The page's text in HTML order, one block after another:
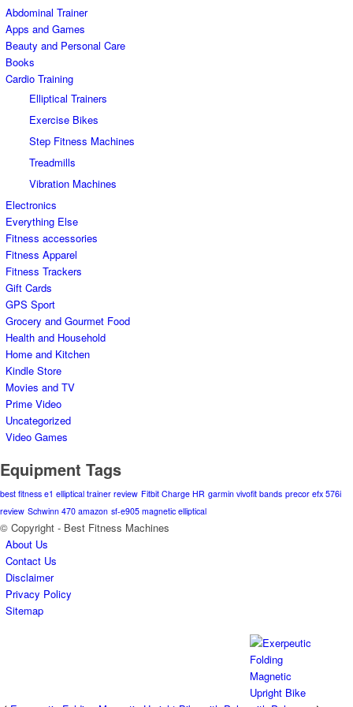
Abdominal Trainer
Apps and Games
Beauty and Personal Care
Books
Cardio Training
Elliptical Trainers
Exercise Bikes
Step Fitness Machines
Treadmills
Vibration Machines
Electronics
Everything Else
Fitness accessories
Fitness Apparel
Fitness Trackers
Gift Cards
GPS Sport
Grocery and Gourmet Food
Health and Household
Home and Kitchen
Kindle Store
Movies and TV
Prime Video
Uncategorized
Video Games
Equipment Tags
best fitness e1 elliptical trainer review Fitbit Charge HR garmin vivofit bands precor efx 576i
review Schwinn 470 amazon sf-e905 magnetic elliptical
© Copyright - Best Fitness Machines
About Us
Contact Us
Disclaimer
Privacy Policy
Sitemap